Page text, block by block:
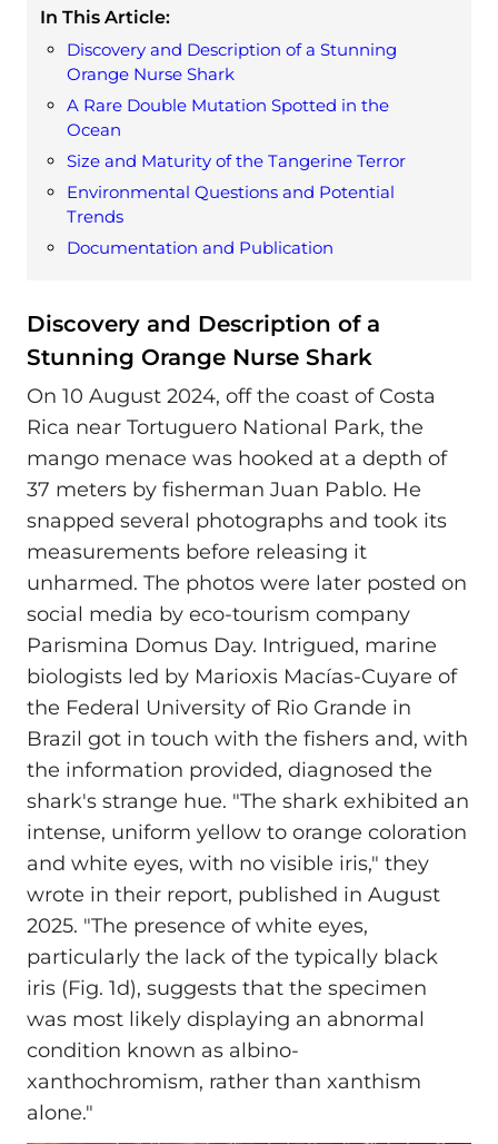
In This Article:
Discovery and Description of a Stunning
Orange Nurse Shark
A Rare Double Mutation Spotted in the
Ocean
Size and Maturity of the Tangerine Terror
Environmental Questions and Potential
Trends
Documentation and Publication
Discovery and Description of a
Stunning Orange Nurse Shark
On 10 August 2024, off the coast of Costa
Rica near Tortuguero National Park, the
mango menace was hooked at a depth of
37 meters by fisherman Juan Pablo. He
snapped several photographs and took its
measurements before releasing it
unharmed. The photos were later posted on
social media by eco-tourism company
Parismina Domus Day. Intrigued, marine
biologists led by Marioxis Macías‑Cuyare of
the Federal University of Rio Grande in
Brazil got in touch with the fishers and, with
the information provided, diagnosed the
shark's strange hue. "The shark exhibited an
intense, uniform yellow to orange coloration
and white eyes, with no visible iris," they
wrote in their report, published in August
2025. "The presence of white eyes,
particularly the lack of the typically black
iris (Fig. 1d), suggests that the specimen
was most likely displaying an abnormal
condition known as albino-
xanthochromism, rather than xanthism
alone."